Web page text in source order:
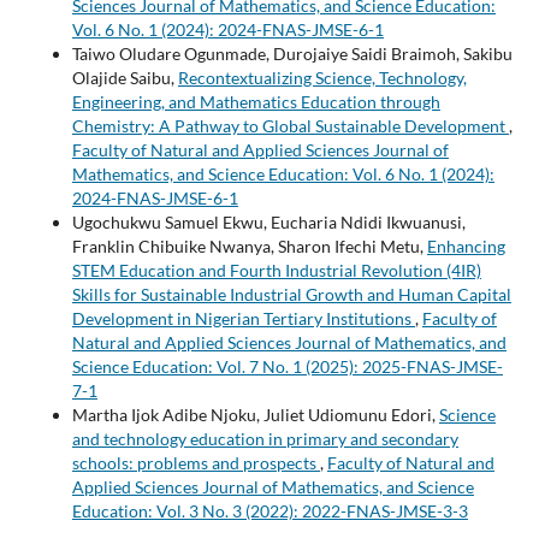
Sciences Journal of Mathematics, and Science Education:
Vol. 6 No. 1 (2024): 2024-FNAS-JMSE-6-1
Taiwo Oludare Ogunmade, Durojaiye Saidi Braimoh, Sakibu
Olajide Saibu, Recontextualizing Science, Technology,
Engineering, and Mathematics Education through
Chemistry: A Pathway to Global Sustainable Development,
Faculty of Natural and Applied Sciences Journal of
Mathematics, and Science Education: Vol. 6 No. 1 (2024):
2024-FNAS-JMSE-6-1
Ugochukwu Samuel Ekwu, Eucharia Ndidi Ikwuanusi,
Franklin Chibuike Nwanya, Sharon Ifechi Metu, Enhancing
STEM Education and Fourth Industrial Revolution (4IR)
Skills for Sustainable Industrial Growth and Human Capital
Development in Nigerian Tertiary Institutions, Faculty of
Natural and Applied Sciences Journal of Mathematics, and
Science Education: Vol. 7 No. 1 (2025): 2025-FNAS-JMSE-
7-1
Martha Ijok Adibe Njoku, Juliet Udiomunu Edori,Science
and technology education in primary and secondary
schools: problems and prospects, Faculty of Natural and
Applied Sciences Journal of Mathematics, and Science
Education: Vol. 3 No. 3 (2022): 2022-FNAS-JMSE-3-3